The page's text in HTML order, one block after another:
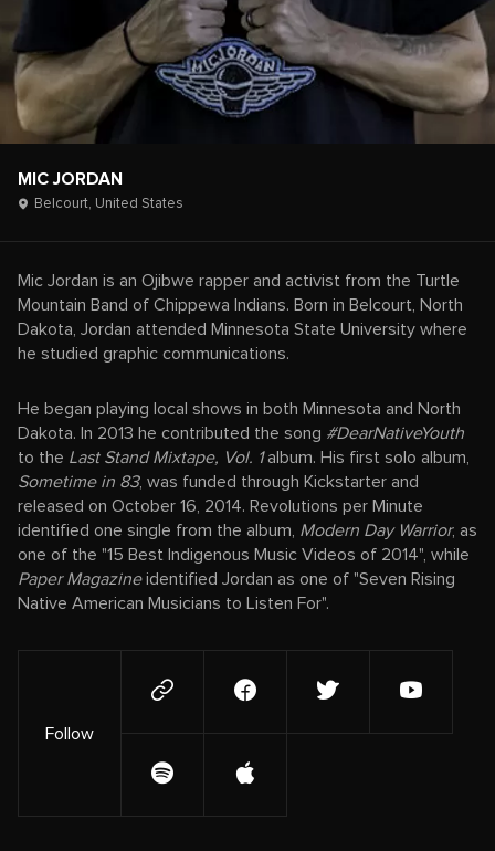
MIC JORDAN
Belcourt, United States
Mic Jordan is an Ojibwe rapper and activist from the Turtle
Mountain Band of Chippewa Indians. Born in Belcourt, North
Dakota, Jordan attended Minnesota State University where
he studied graphic communications.
He began playing local shows in both Minnesota and North
Dakota. In 2013 he contributed the song #DearNativeYouth
to the Last Stand Mixtape, Vol. 1album. His first solo album,
Sometime in 83, was funded through Kickstarter and
released on October 16, 2014. Revolutions per Minute
identified one single from the album, Modern Day Warrior, as
one of the "15 Best Indigenous Music Videos of 2014", while
Paper Magazineidentified Jordan as one of "Seven Rising
Native American Musicians to Listen For".
Follow